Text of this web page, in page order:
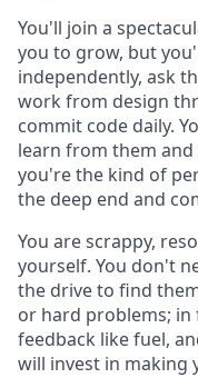
You'll join a
you to grow, but
independently, ask
work from design
commit code daily.
learn from them
you're the kind of
the deep end and
You are scrappy,
yourself. You don't
the drive to find
or hard problems; in
feedback like fuel,
will invest in making